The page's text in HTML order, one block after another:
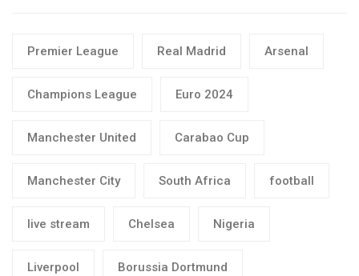
Premier League Real Madrid Arsenal
Champions League Euro 2024
Manchester United Carabao Cup
Manchester City South Africa football
live stream Chelsea Nigeria
Liverpool Borussia Dortmund